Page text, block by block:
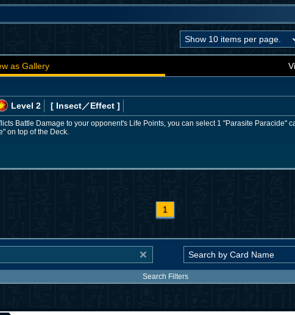
as Gallery
Level 2 [ Insect／Effect ]
Battle Damage to your opponent's Life Points, you can select 1 "Parasite Paracide"
on top of the Deck.
1
Search Filters